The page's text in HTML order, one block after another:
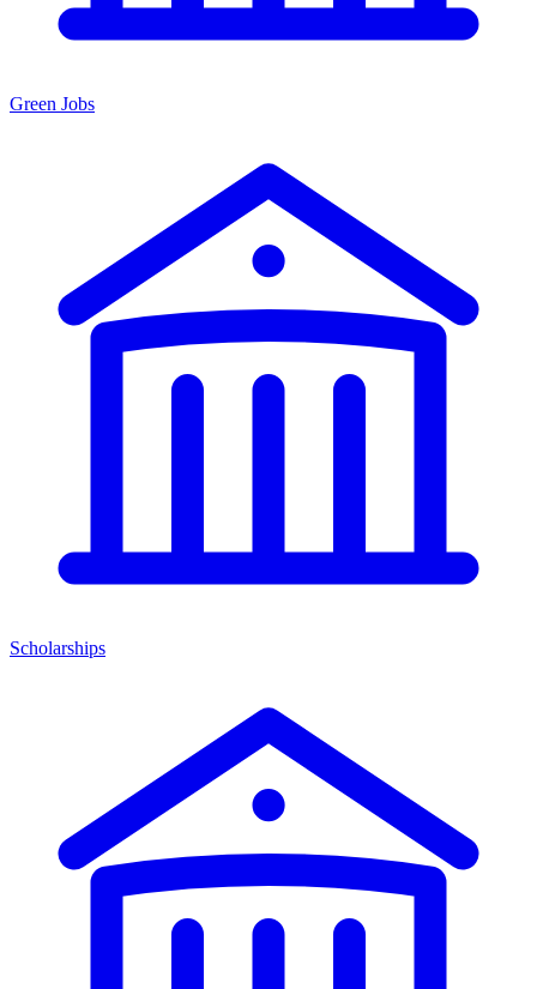
Green Jobs
Scholarships